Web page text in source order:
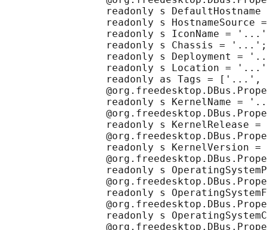
readonly s DefaultHostname
readonly s HostnameSource
readonly s IconName =
                 readonly s Chassis = '...';
readonly s Deployment =
readonly s Location =
readonly as Tags = ['...',
readonly s KernelName =
readonly s KernelRelease =
readonly s KernelVersion =
readonly s
readonly s
readonly s